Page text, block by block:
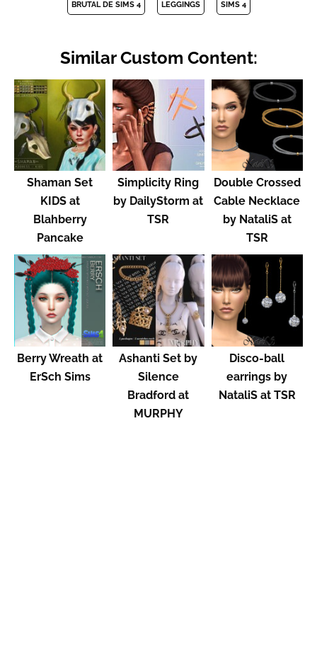
BRUTAL DE SIMS 4 LEGGINGS SIMS 4
Similar Custom Content:
Shaman Set
KIDS at
Blahberry
Pancake
Simplicity Ring
by DailyStorm at
TSR
Double Crossed
Cable Necklace
by NataliS at
TSR
Berry Wreath at
ErSch Sims
Ashanti Set by
Silence
Bradford at
MURPHY
Disco-ball
earrings by
NataliS at TSR